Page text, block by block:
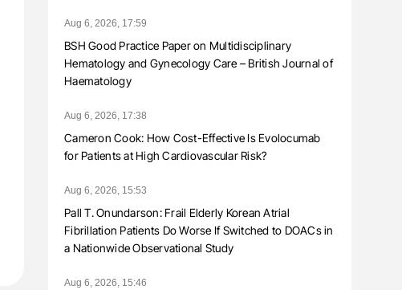
Aug 6, 2026, 17:59
BSH Good Practice Paper on Multidisciplinary
Hematology and Gynecology Care – British Journal of
Haematology
Aug 6, 2026, 17:38
Cameron Cook: How Cost-Effective Is Evolocumab
for Patients at High Cardiovascular Risk?
Aug 6, 2026, 15:53
Pall T. Onundarson: Frail Elderly Korean Atrial
Fibrillation Patients Do Worse If Switched to DOACs in
a Nationwide Observational Study
Aug 6, 2026, 15:46